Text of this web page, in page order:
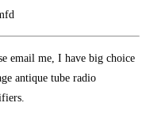
email me, I have big choice
antique tube radio